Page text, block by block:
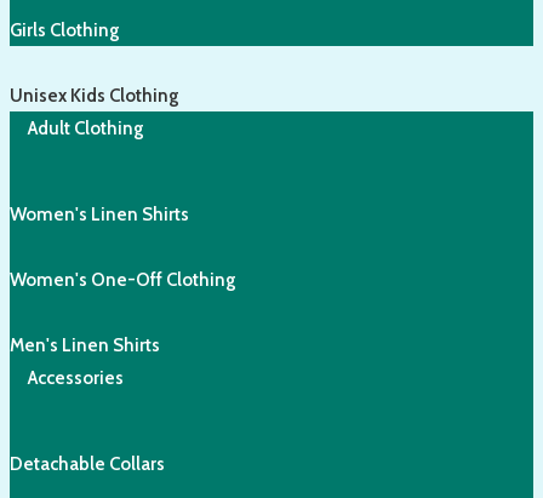
Girls Clothing
Unisex Kids Clothing
Adult Clothing
Women's Linen Shirts
Women's One-Off Clothing
Men's Linen Shirts
Accessories
Detachable Collars